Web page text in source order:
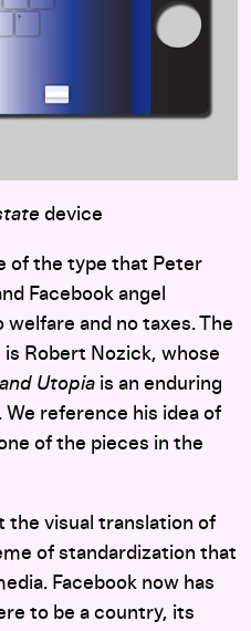
device
of the type that Peter
Facebook angel
and no taxes. The
Robert Nozick, whose
Utopia is an enduring
reference his idea of
of the pieces in the
the visual translation of
of standardization that
Facebook now has
to be a country, its